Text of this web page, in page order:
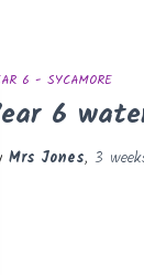
6 - SYCAMORE
6
Mrs Jones, 3